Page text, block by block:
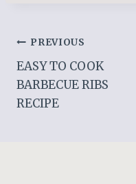
Post
navigation
PREVIOUS
EASY TO COOK
BARBECUE RIBS
RECIPE